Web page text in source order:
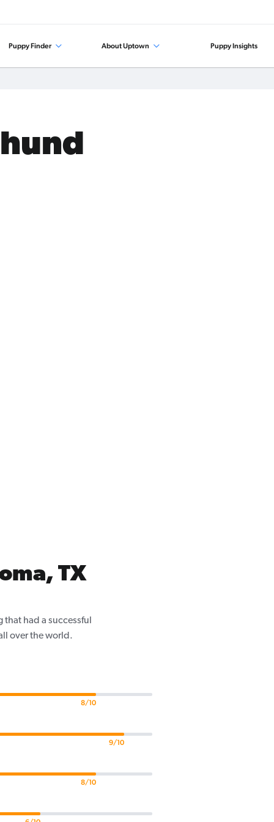
Puppy Finder About Uptown Puppy Insights
TX
had a successful
over the world.
8/10
9/10
8/10